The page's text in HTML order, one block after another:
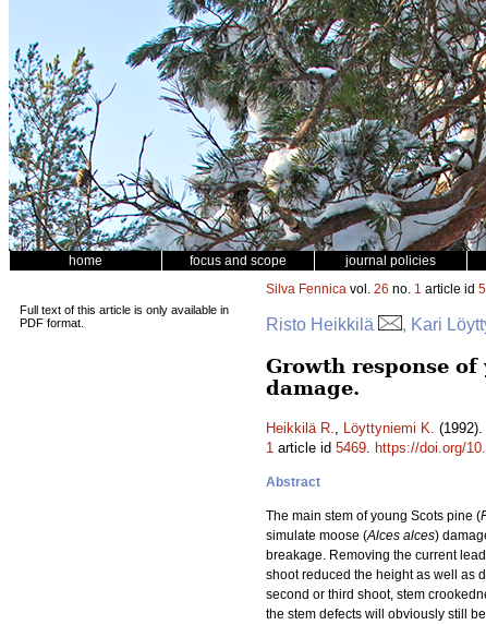
home focus and scope journal policies
Full text of this article is only available in
PDF format.
Silva Fennica vol. 26 no. 1 article id
Risto Heikkilä , Kari
Growth response
damage.
Heikkilä R., Löyttyniemi K.
1 article id 5469. https://doi.org/
Abstract
The main stem of young Scots pine (
simulate moose (Alces alces)
breakage. Removing the current
shoot reduced the height as well as
second or third shoot, stem
the stem defects will obviously still